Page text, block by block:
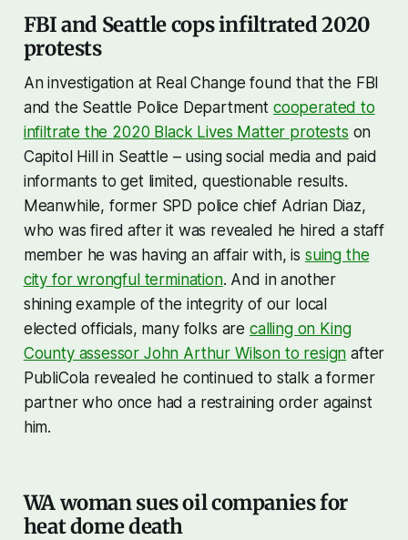
FBI and Seattle cops infiltrated 2020
protests
An investigation at Real Change found that the FBI
and the Seattle Police Department cooperated to
infiltrate the 2020 Black Lives Matter protests on
Capitol Hill in Seattle – using social media and paid
informants to get limited, questionable results.
Meanwhile, former SPD police chief Adrian Diaz,
who was fired after it was revealed he hired a staff
member he was having an affair with, is suing the
city for wrongful termination. And in another
shining example of the integrity of our local
elected officials, many folks are calling on King
County assessor John Arthur Wilson to resign after
PubliCola revealed he continued to stalk a former
partner who once had a restraining order against
him.
WA woman sues oil companies for
heat dome death